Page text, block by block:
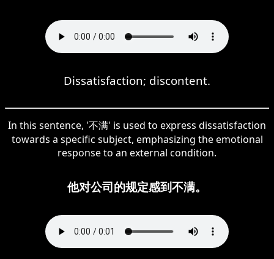
Dissatisfaction; discontent.
In this sentence, '不满' is used to express dissatisfaction
towards a specific subject, emphasizing the emotional
response to an external condition.
他对公司的规定感到不满。